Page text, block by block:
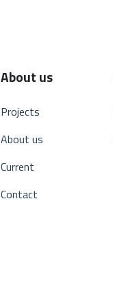
About us
Projects
About us
Current
Contact